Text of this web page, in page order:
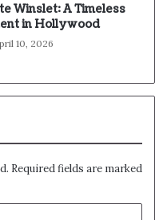
Winslet: A Timeless
in Hollywood
10, 2026
Required fields are marked